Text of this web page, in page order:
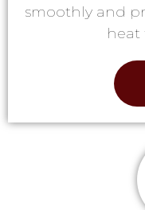
smoothly and
heat